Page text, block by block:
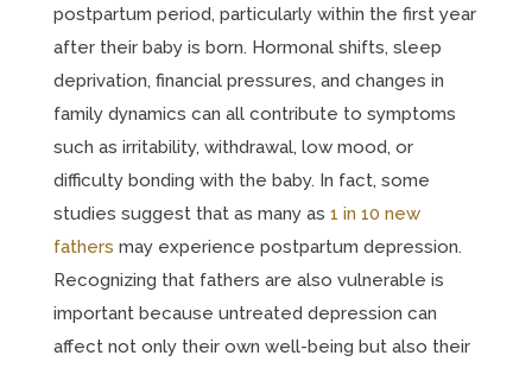
postpartum period, particularly within the first year
after their baby is born. Hormonal shifts, sleep
deprivation, financial pressures, and changes in
family dynamics can all contribute to symptoms
such as irritability, withdrawal, low mood, or
difficulty bonding with the baby. In fact, some
studies suggest that as many as 1 in 10 new
fathers may experience postpartum depression.
Recognizing that fathers are also vulnerable is
important because untreated depression can
affect not only their own well-being but also their